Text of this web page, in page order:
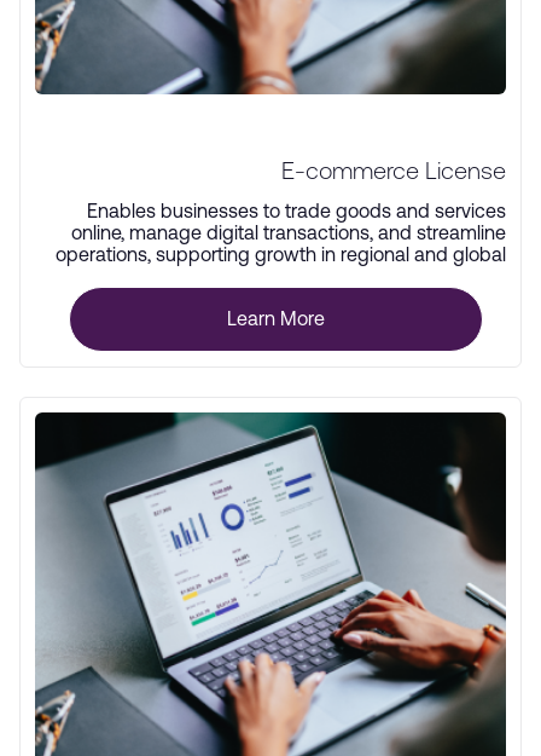
E-commerce License
Enables businesses to trade goods and services
online, manage digital transactions, and streamline
operations, supporting growth in regional and global
Learn More